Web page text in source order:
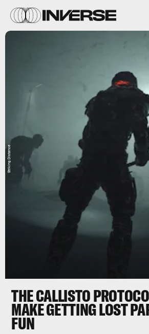
THE CALLISTO
MAKE GETTING LOST
FUN
Striking Distance